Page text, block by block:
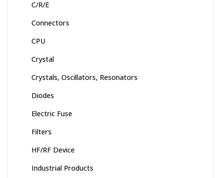
C/R/E
Connectors
CPU
Crystal
Crystals, Oscillators, Resonators
Diodes
Electric Fuse
Filters
HF/RF Device
Industrial Products